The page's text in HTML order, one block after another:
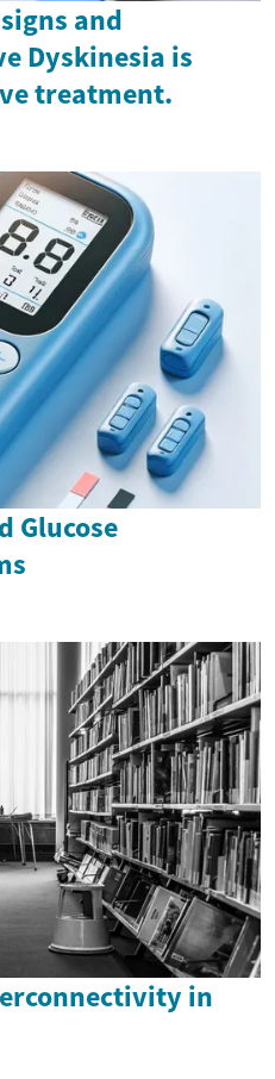
and
Dyskinesia is
treatment.
Glucose
in